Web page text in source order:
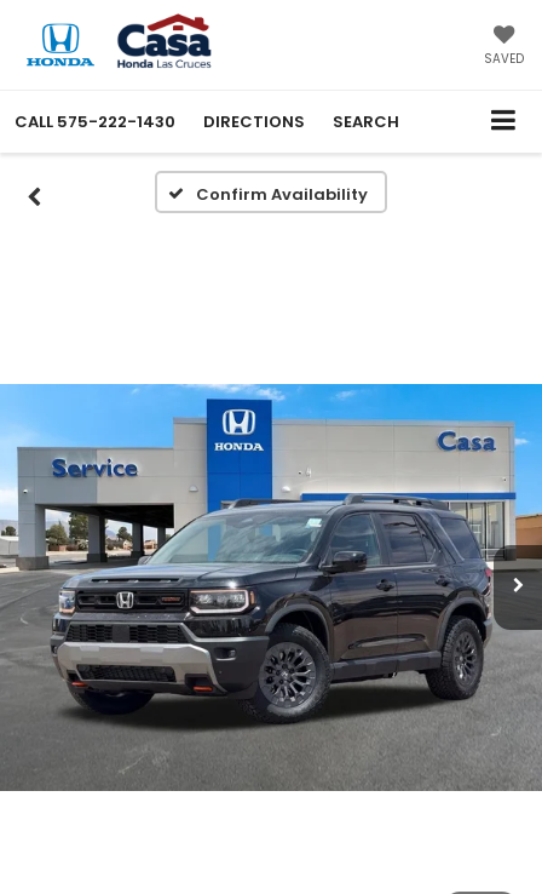
SAVED
CALL 575-222-1430 DIRECTIONS SEARCH
Confirm Availability